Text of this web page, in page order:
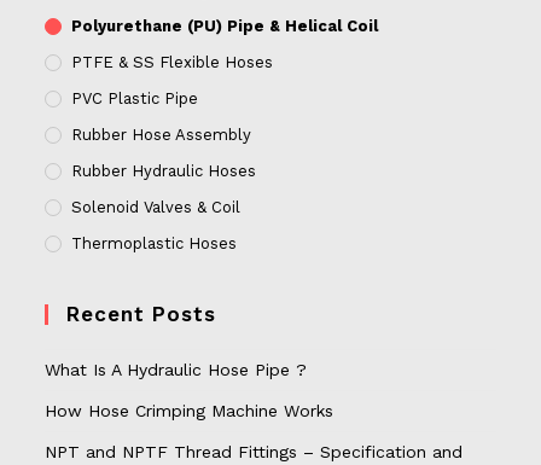
Polyurethane (PU) Pipe & Helical Coil
PTFE & SS Flexible Hoses
PVC Plastic Pipe
Rubber Hose Assembly
Rubber Hydraulic Hoses
Solenoid Valves & Coil
Thermoplastic Hoses
Recent Posts
What Is A Hydraulic Hose Pipe ?
How Hose Crimping Machine Works
NPT and NPTF Thread Fittings – Specification and